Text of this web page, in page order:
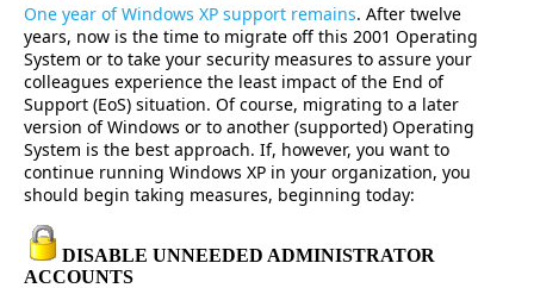
One year of Windows XP support remains. After twelve
years, now is the time to migrate off this 2001 Operating
System or to take your security measures to assure your
colleagues experience the least impact of the End of
Support (EoS) situation. Of course, migrating to a later
version of Windows or to another (supported) Operating
System is the best approach. If, however, you want to
continue running Windows XP in your organization, you
should begin taking measures, beginning today:
DISABLE UNNEEDED ADMINISTRATOR
ACCOUNTS